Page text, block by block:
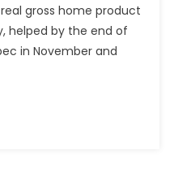
gross home product
helped by the end of
in November and